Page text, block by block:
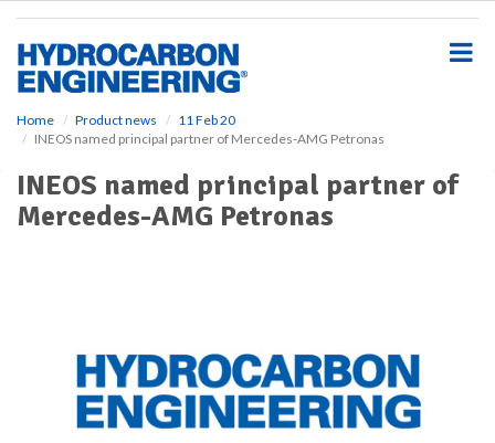
Home Product news
11 Feb 20
INEOS named principal partner of Mercedes-AMG Petronas
INEOS named principal partner of
Mercedes-AMG Petronas